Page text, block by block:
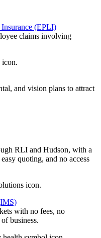
(EPLI)
claims involving
and vision plans to attract
RLI and Hudson, with a
quoting, and no access
with no fees, no
business.